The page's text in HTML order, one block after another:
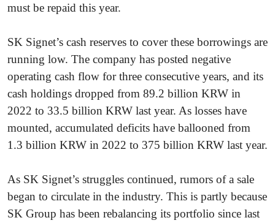
must be repaid this year.
SK Signet’s cash reserves to cover these borrowings are
running low. The company has posted negative
operating cash flow for three consecutive years, and its
cash holdings dropped from 89.2 billion KRW in
2022 to 33.5 billion KRW last year. As losses have
mounted, accumulated deficits have ballooned from
1.3 billion KRW in 2022 to 375 billion KRW last year.
As SK Signet’s struggles continued, rumors of a sale
began to circulate in the industry. This is partly because
SK Group has been rebalancing its portfolio since last